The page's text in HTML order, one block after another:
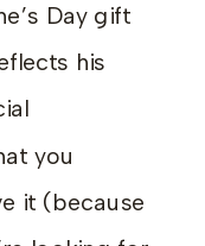
Day gift
his
you
it (because